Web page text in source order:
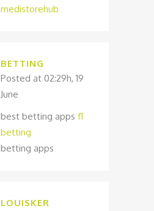
medistorehub
BETTING
Posted at 02:29h, 19
June
best betting apps f1
betting
betting apps
LOUISKER